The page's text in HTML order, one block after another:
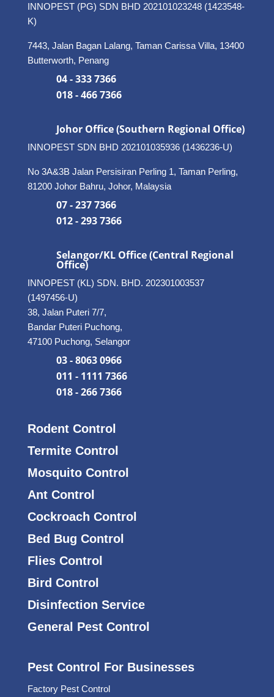
INNOPEST (PG) SDN BHD 202101023248 (1423548-
K)
7443, Jalan Bagan Lalang, Taman Carissa Villa, 13400
Butterworth, Penang
04 - 333 7366
018 - 466 7366
Johor Office (Southern Regional Office)
INNOPEST SDN BHD 202101035936 (1436236-U)
No 3A&3B Jalan Persisiran Perling 1, Taman Perling,
81200 Johor Bahru, Johor, Malaysia
07 - 237 7366
012 - 293 7366
Selangor/KL Office (Central Regional
Office)
INNOPEST (KL) SDN. BHD. 202301003537
(1497456-U)
38, Jalan Puteri 7/7,
Bandar Puteri Puchong,
47100 Puchong, Selangor
03 - 8063 0966
011 - 1111 7366
018 - 266 7366
Rodent Control
Termite Control
Mosquito Control
Ant Control
Cockroach Control
Bed Bug Control
Flies Control
Bird Control
Disinfection Service
General Pest Control
Pest Control For Businesses
Factory Pest Control